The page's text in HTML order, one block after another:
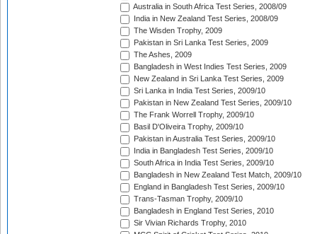
Australia in South Africa Test Series, 2008/09
India in New Zealand Test Series, 2008/09
The Wisden Trophy, 2009
Pakistan in Sri Lanka Test Series, 2009
The Ashes, 2009
Bangladesh in West Indies Test Series, 2009
New Zealand in Sri Lanka Test Series, 2009
Sri Lanka in India Test Series, 2009/10
Pakistan in New Zealand Test Series, 2009/10
The Frank Worrell Trophy, 2009/10
Basil D'Oliveira Trophy, 2009/10
Pakistan in Australia Test Series, 2009/10
India in Bangladesh Test Series, 2009/10
South Africa in India Test Series, 2009/10
Bangladesh in New Zealand Test Match, 2009/10
England in Bangladesh Test Series, 2009/10
Trans-Tasman Trophy, 2009/10
Bangladesh in England Test Series, 2010
Sir Vivian Richards Trophy, 2010